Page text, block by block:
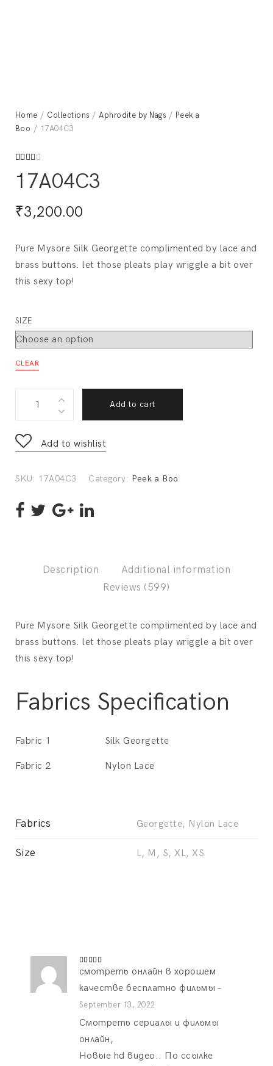
Home / Collections /Aphrodite by Nags / Peek a
Boo / 17A04C3
2.53
out
based
on
custo
s
17A04C3
₹3,200.00
Pure Mysore Silk Georgette complimented by lace and
brass buttons. let those pleats play wriggle a bit over
this sexy top!
SIZE
CLEAR
Add to cart
Add to wishlist
SKU: 17A04C3 Category: Peek a Boo
Description
Additional information
Reviews (599)
Pure Mysore Silk Georgette complimented by lace and
brass buttons. let those pleats play wriggle a bit over
this sexy top!
Fabrics Specification
Fabric 1 Silk Georgette
Fabric 2 Nylon Lace
Fabrics Georgette, Nylon Lace
Size L, M, S, XL, XS
Rated4
смотреть онлайн в хорошем
качестве бесплатно фильмы –
September 13, 2022
Смотреть сериалы и фильмы
онлайн,
Новые hd видео.. По ссылке